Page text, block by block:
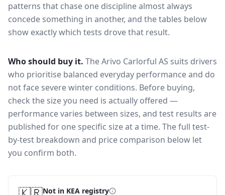
patterns that chase one discipline almost always
concede something in another, and the tables below
show exactly which tests drove that result.
Who should buy it. The Arivo Carlorful AS suits drivers
who prioritise balanced everyday performance and do
not face severe winter conditions. Before buying,
check the size you need is actually offered —
performance varies between sizes, and test results are
published for one specific size at a time. The full test-
by-test breakdown and price comparison below let
you confirm both.
Not in KEA registry